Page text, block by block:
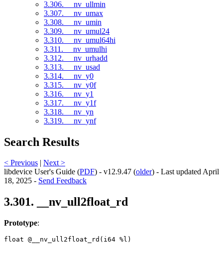
3.306. __nv_ullmin
3.307. __nv_umax
3.308. __nv_umin
3.309. __nv_umul24
3.310. __nv_umul64hi
3.311. __nv_umulhi
3.312. __nv_urhadd
3.313. __nv_usad
3.314. __nv_y0
3.315. __nv_y0f
3.316. __nv_y1
3.317. __nv_y1f
3.318. __nv_yn
3.319. __nv_ynf
Search Results
< Previous | Next >
libdevice User's Guide (PDF) - v12.9.47 (older) - Last updated April
18, 2025 - Send Feedback
3.301. __nv_ull2float_rd
Prototype:
float @__nv_ull2float_rd(i64 %l)